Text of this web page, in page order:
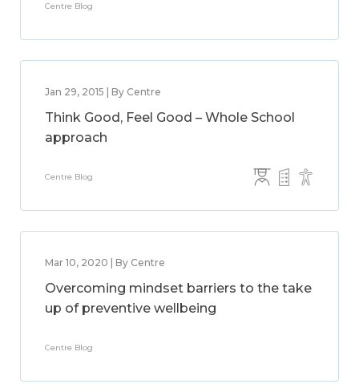
Centre Blog
Jan 29, 2015 | By Centre
Think Good, Feel Good – Whole School
approach
Centre Blog
Mar 10, 2020 | By Centre
Overcoming mindset barriers to the take
up of preventive wellbeing
Centre Blog